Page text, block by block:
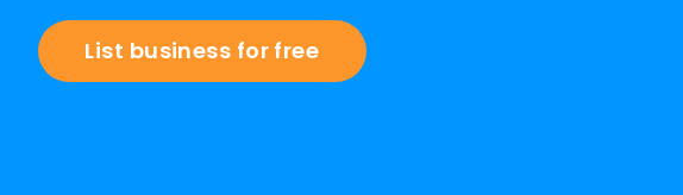
List business for free